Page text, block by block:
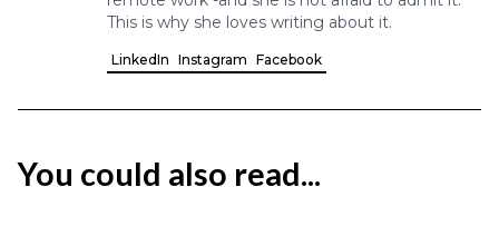
This is why she loves writing about it.
LinkedIn Instagram Facebook
You could also read...